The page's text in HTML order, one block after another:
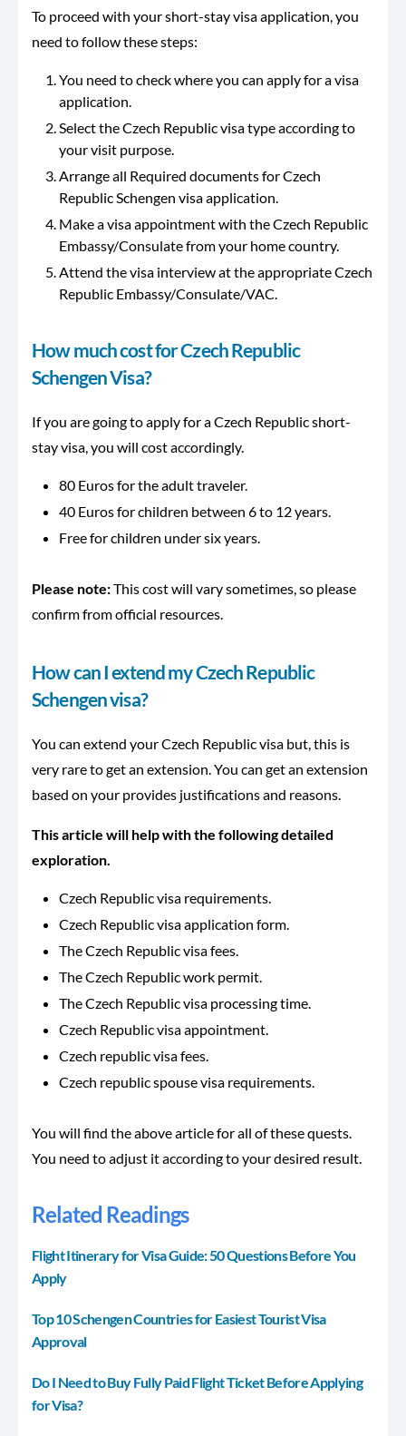
To proceed with your short-stay visa application, you
need to follow these steps:
You need to check where you can apply for a visa
application.
Select the Czech Republic visa type according to
your visit purpose.
Arrange all Required documents for Czech
Republic Schengen visa application.
Make a visa appointment with the Czech Republic
Embassy/Consulate from your home country.
Attend the visa interview at the appropriate Czech
Republic Embassy/Consulate/VAC.
How much cost for Czech Republic
Schengen Visa?
If you are going to apply for a Czech Republic short-
stay visa, you will cost accordingly.
80 Euros for the adult traveler.
40 Euros for children between 6 to 12 years.
Free for children under six years.
Please note:This cost will vary sometimes, so please
confirm from official resources.
How can I extend my Czech Republic
Schengen visa?
You can extend your Czech Republic visa but, this is
very rare to get an extension. You can get an extension
based on your provides justifications and reasons.
This article will help with the following detailed
exploration.
Czech Republic visa requirements.
Czech Republic visa application form.
The Czech Republic visa fees.
The Czech Republic work permit.
The Czech Republic visa processing time.
Czech Republic visa appointment.
Czech republic visa fees.
Czech republic spouse visa requirements.
You will find the above article for all of these quests.
You need to adjust it according to your desired result.
Related Readings
Flight Itinerary for Visa Guide: 50 Questions Before You
Apply
Top 10 Schengen Countries for Easiest Tourist Visa
Approval
Do I Need to Buy Fully Paid Flight Ticket Before Applying
for Visa?